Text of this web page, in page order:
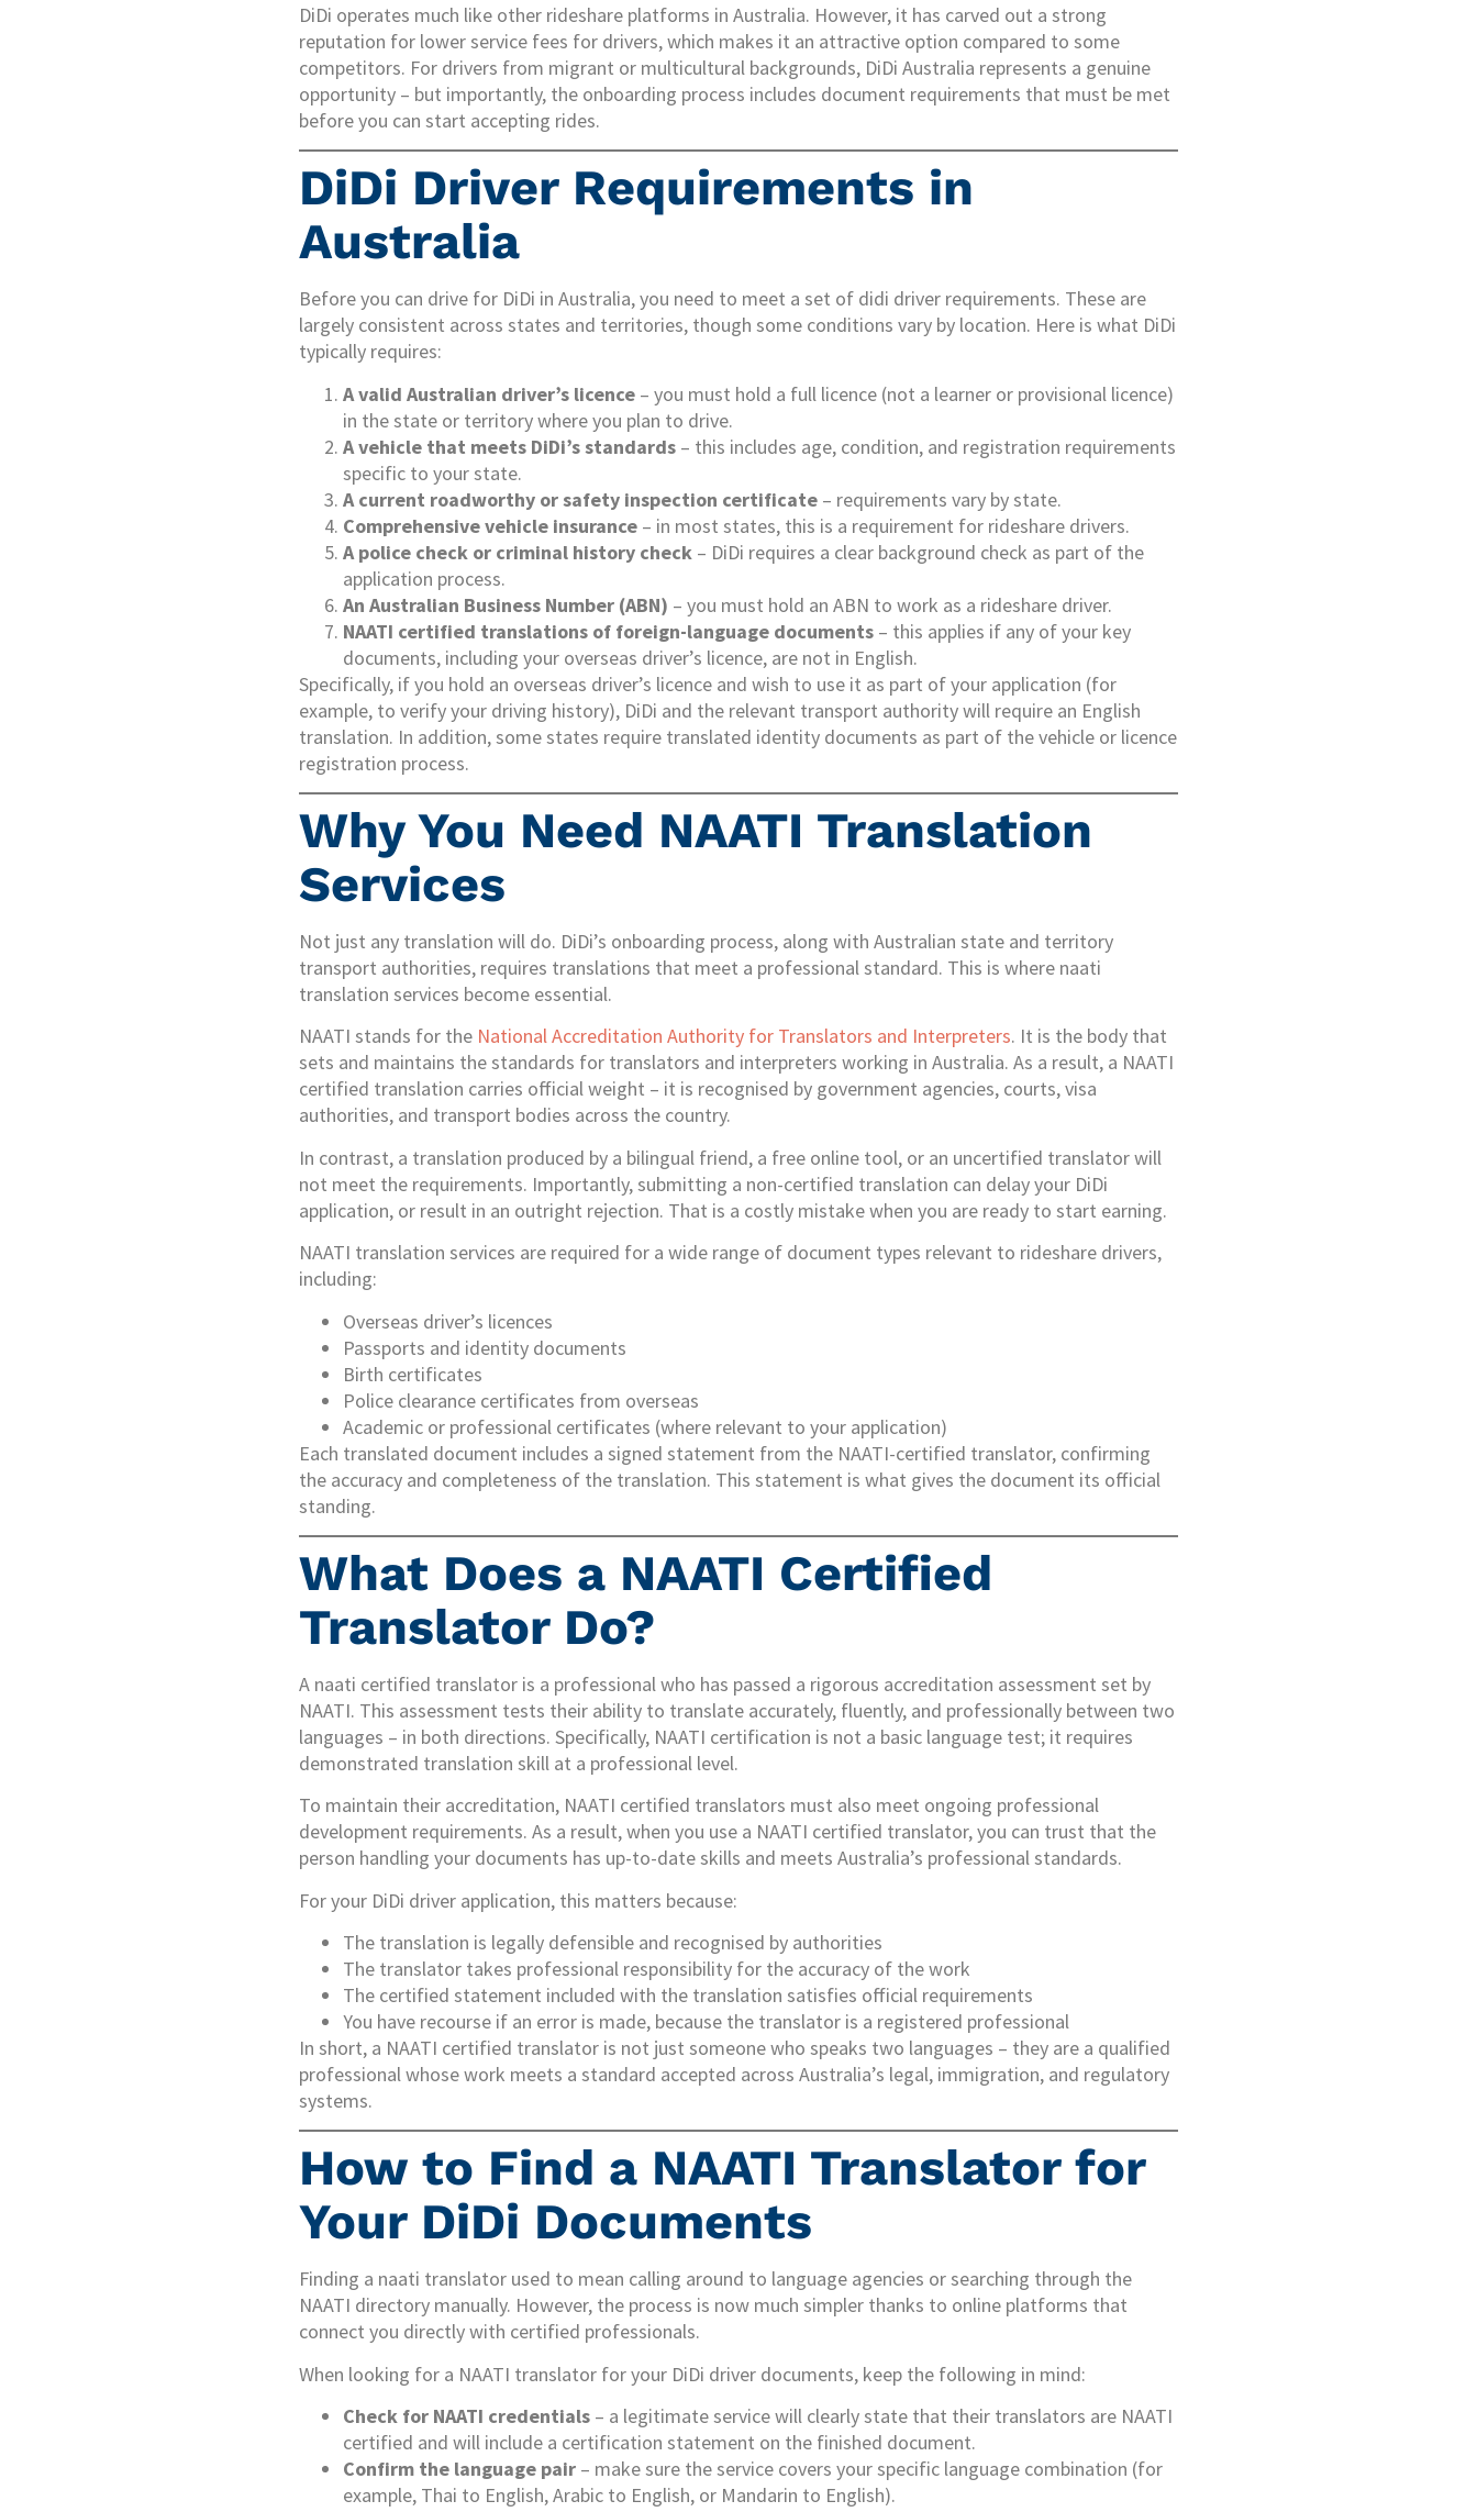
DiDi operates much like other rideshare platforms in Australia. However, it has carved out a strong
reputation for lower service fees for drivers, which makes it an attractive option compared to some
competitors. For drivers from migrant or multicultural backgrounds, DiDi Australia represents a genuine
opportunity – but importantly, the onboarding process includes document requirements that must be met
before you can start accepting rides.
DiDi Driver Requirements in
Australia
Before you can drive for DiDi in Australia, you need to meet a set of didi driver requirements. These are
largely consistent across states and territories, though some conditions vary by location. Here is what DiDi
typically requires:
A valid Australian driver’s licence – you must hold a full licence (not a learner or provisional licence)
in the state or territory where you plan to drive.
A vehicle that meets DiDi’s standards – this includes age, condition, and registration requirements
specific to your state.
A current roadworthy or safety inspection certificate – requirements vary by state.
Comprehensive vehicle insurance – in most states, this is a requirement for rideshare drivers.
A police check or criminal history check – DiDi requires a clear background check as part of the
application process.
An Australian Business Number (ABN) – you must hold an ABN to work as a rideshare driver.
NAATI certified translations of foreign-language documents – this applies if any of your key
documents, including your overseas driver’s licence, are not in English.
Specifically, if you hold an overseas driver’s licence and wish to use it as part of your application (for
example, to verify your driving history), DiDi and the relevant transport authority will require an English
translation. In addition, some states require translated identity documents as part of the vehicle or licence
registration process.
Why You Need NAATI Translation
Services
Not just any translation will do. DiDi’s onboarding process, along with Australian state and territory
transport authorities, requires translations that meet a professional standard. This is where naati
translation services become essential.
NAATI stands for the National Accreditation Authority for Translators and Interpreters. It is the body that
sets and maintains the standards for translators and interpreters working in Australia. As a result, a NAATI
certified translation carries official weight – it is recognised by government agencies, courts, visa
authorities, and transport bodies across the country.
In contrast, a translation produced by a bilingual friend, a free online tool, or an uncertified translator will
not meet the requirements. Importantly, submitting a non-certified translation can delay your DiDi
application, or result in an outright rejection. That is a costly mistake when you are ready to start earning.
NAATI translation services are required for a wide range of document types relevant to rideshare drivers,
including:
Overseas driver’s licences
Passports and identity documents
Birth certificates
Police clearance certificates from overseas
Academic or professional certificates (where relevant to your application)
Each translated document includes a signed statement from the NAATI-certified translator, confirming
the accuracy and completeness of the translation. This statement is what gives the document its official
standing.
What Does a NAATI Certified
Translator Do?
A naati certified translator is a professional who has passed a rigorous accreditation assessment set by
NAATI. This assessment tests their ability to translate accurately, fluently, and professionally between two
languages – in both directions. Specifically, NAATI certification is not a basic language test; it requires
demonstrated translation skill at a professional level.
To maintain their accreditation, NAATI certified translators must also meet ongoing professional
development requirements. As a result, when you use a NAATI certified translator, you can trust that the
person handling your documents has up-to-date skills and meets Australia’s professional standards.
For your DiDi driver application, this matters because:
The translation is legally defensible and recognised by authorities
The translator takes professional responsibility for the accuracy of the work
The certified statement included with the translation satisfies official requirements
You have recourse if an error is made, because the translator is a registered professional
In short, a NAATI certified translator is not just someone who speaks two languages – they are a qualified
professional whose work meets a standard accepted across Australia’s legal, immigration, and regulatory
systems.
How to Find a NAATI Translator for
Your DiDi Documents
Finding a naati translator used to mean calling around to language agencies or searching through the
NAATI directory manually. However, the process is now much simpler thanks to online platforms that
connect you directly with certified professionals.
When looking for a NAATI translator for your DiDi driver documents, keep the following in mind:
Check for NAATI credentials – a legitimate service will clearly state that their translators are NAATI
certified and will include a certification statement on the finished document.
Confirm the language pair – make sure the service covers your specific language combination (for
example, Thai to English, Arabic to English, or Mandarin to English).